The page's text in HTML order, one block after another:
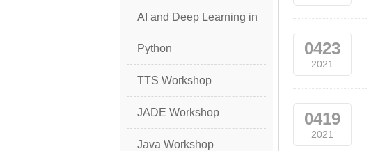
AI and Deep Learning in
Python
TTS Workshop
JADE Workshop
Java Workshop
0423
2021
0419
2021